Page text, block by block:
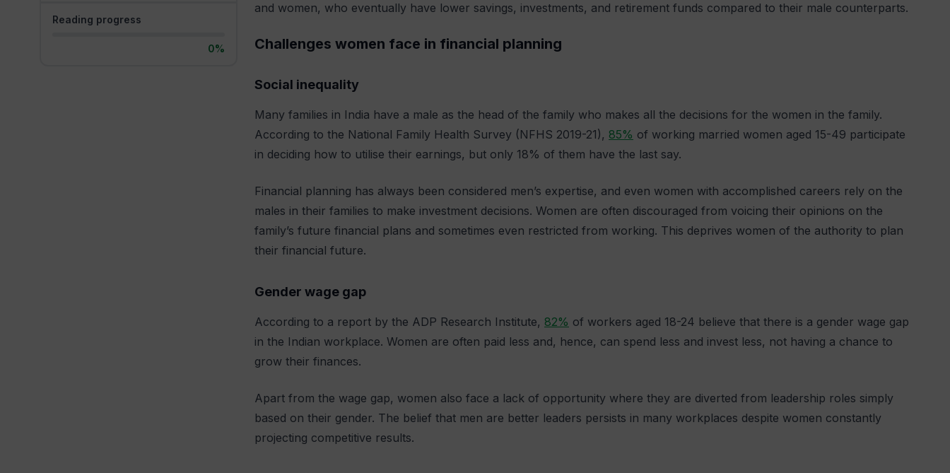
Reading progress
0%
and women, who eventually have lower savings, investments, and retirement funds compared to their male counterparts.
Challenges women face in financial planning
Social inequality
Many families in India have a male as the head of the family who makes all the decisions for the women in the family.
According to the National Family Health Survey (NFHS 2019-21), 85% of working married women aged 15-49 participate
in deciding how to utilise their earnings, but only 18% of them have the last say.
Financial planning has always been considered men’s expertise, and even women with accomplished careers rely on the
males in their families to make investment decisions. Women are often discouraged from voicing their opinions on the
family’s future financial plans and sometimes even restricted from working. This deprives women of the authority to plan
their financial future.
Gender wage gap
According to a report by the ADP Research Institute, 82% of workers aged 18-24 believe that there is a gender wage gap
in the Indian workplace. Women are often paid less and, hence, can spend less and invest less, not having a chance to
grow their finances.
Apart from the wage gap, women also face a lack of opportunity where they are diverted from leadership roles simply
based on their gender. The belief that men are better leaders persists in many workplaces despite women constantly
projecting competitive results.